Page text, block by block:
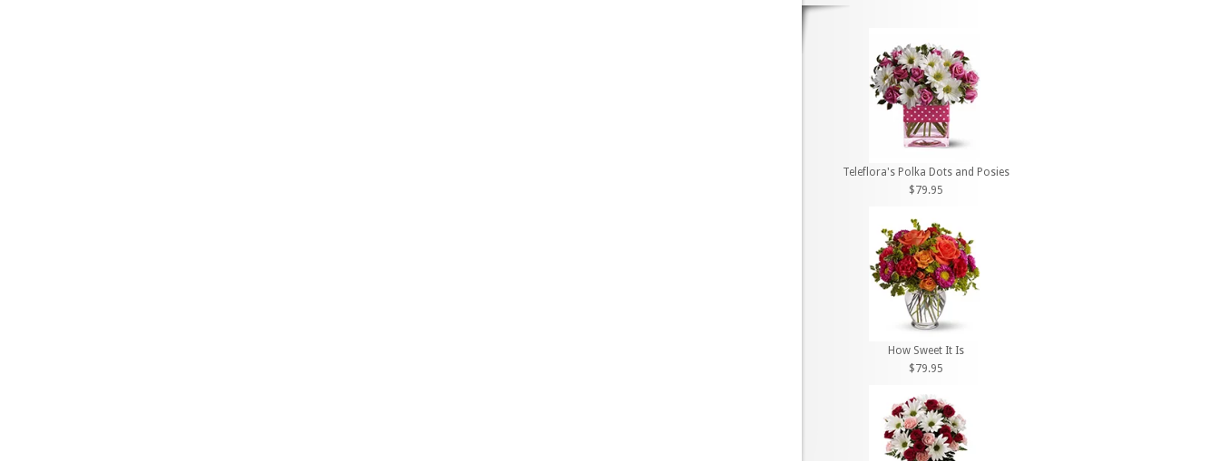
Teleflora's Polka Dots and Posies
$79.95
How Sweet It Is
$79.95